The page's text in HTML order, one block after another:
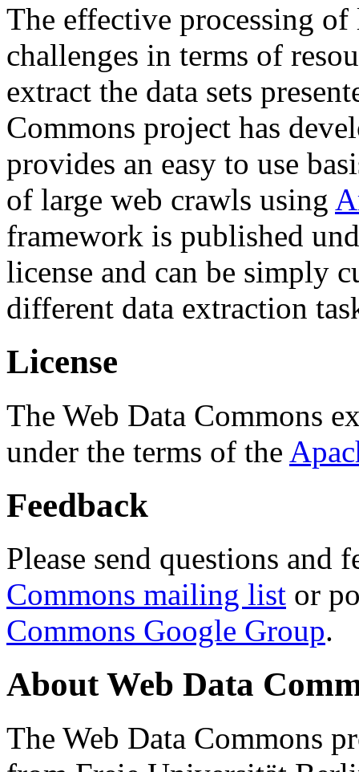
The effective processing of
challenges in terms of
extract the data sets
Commons project has
provides an easy to use
of large web crawls using
framework is published
license and can be simply
different data extraction
License
The Web Data Commons
under the terms of the
Feedback
Please send questions and
Commons mailing list or
Commons Google Group.
About Web Data
The Web Data Commons